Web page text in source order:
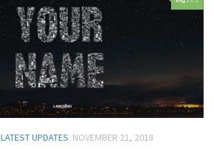
LATEST UPDATES NOVEMBER 21, 2018